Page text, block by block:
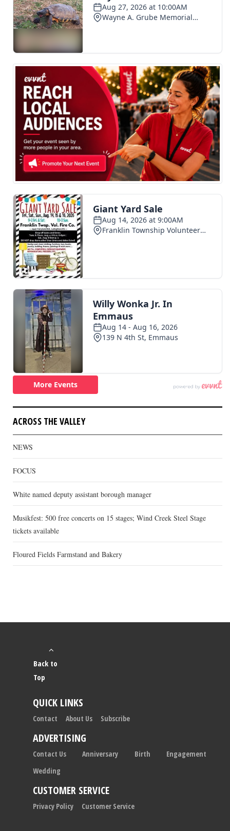
ACROSS THE VALLEY
NEWS
FOCUS
White named deputy assistant borough manager
Musikfest: 500 free concerts on 15 stages; Wind Creek Steel Stage
tickets available
Floured Fields Farmstand and Bakery
Back to
Top
QUICK LINKS
Contact About Us Subscribe
ADVERTISING
Contact Us Anniversary Birth
Engagement
Wedding
CUSTOMER SERVICE
Privacy Policy Customer Service